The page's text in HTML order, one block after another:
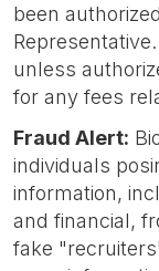
been
unless
for any fees
Fraud Alert:
individuals
information,
and financial,
fake